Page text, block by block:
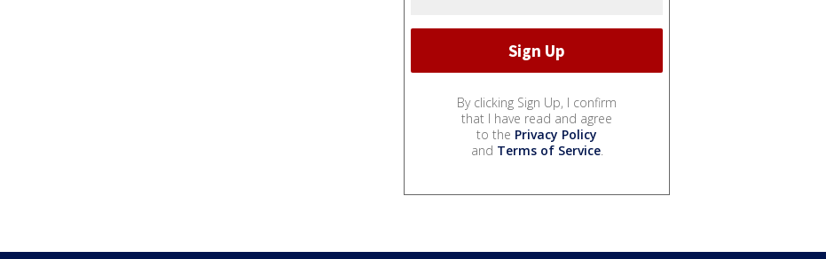
By clicking Sign Up, I confirm
that I have read and agree
to the Privacy Policy
and Terms of Service.